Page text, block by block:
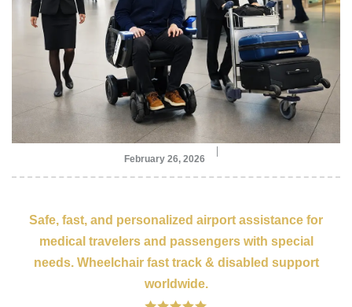
February 26, 2026
Safe, fast, and personalized airport assistance for
medical travelers and passengers with special
needs. Wheelchair fast track & disabled support
worldwide.